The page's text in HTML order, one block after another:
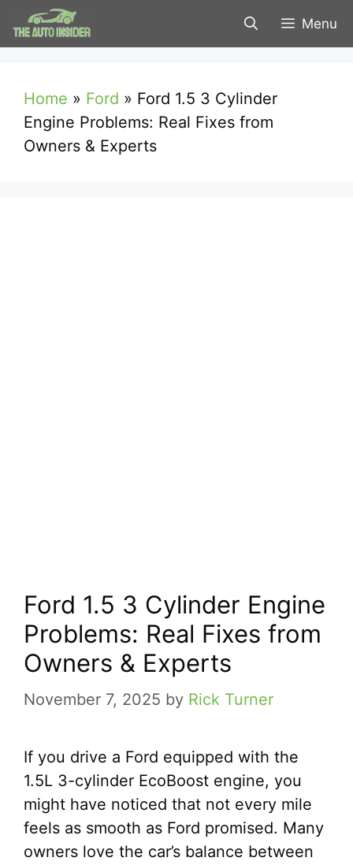
Skip
to
Menu
Home » Ford » Ford 1.5 3 Cylinder
Engine Problems: Real Fixes from
Owners & Experts
Ford 1.5 3 Cylinder Engine
Problems: Real Fixes from
Owners & Experts
November 7, 2025 by Rick Turner
If you drive a Ford equipped with the
1.5L 3-cylinder EcoBoost engine, you
might have noticed that not every mile
feels as smooth as Ford promised. Many
owners love the car’s balance between